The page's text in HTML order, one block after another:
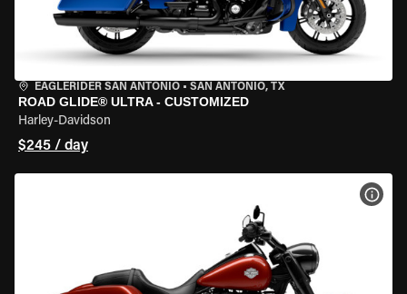
EAGLERIDER SAN ANTONIO • SAN ANTONIO, TX
ROAD GLIDE® ULTRA - CUSTOMIZED
Harley-Davidson
$245 / day